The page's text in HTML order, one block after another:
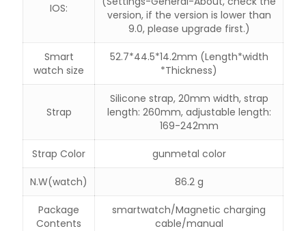
IOS:
version, if the version is lower than
9.0, please upgrade first.)
Smart
watch size
52.7*44.5*14.2mm (Length*width
*Thickness)
Strap
Silicone strap, 20mm width, strap
length: 260mm, adjustable length:
169-242mm
Strap Color gunmetal color
N.W(watch) 86.2 g
Package
Contents
smartwatch/Magnetic charging
cable/manual